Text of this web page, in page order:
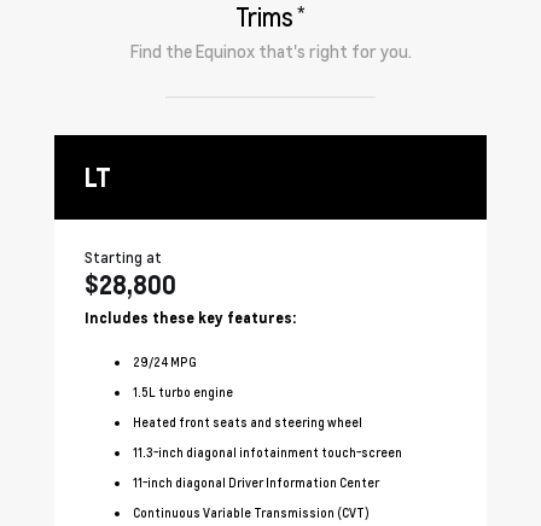
Trims *
Find theEquinoxthat's right for you.
LT
Starting at
$28,800
Includes these key features:
29/24 MPG
1.5L turbo engine
Heated front seats and steering wheel
11.3-inch diagonal infotainment touch-screen
11-inch diagonal Driver Information Center
Continuous Variable Transmission (CVT)